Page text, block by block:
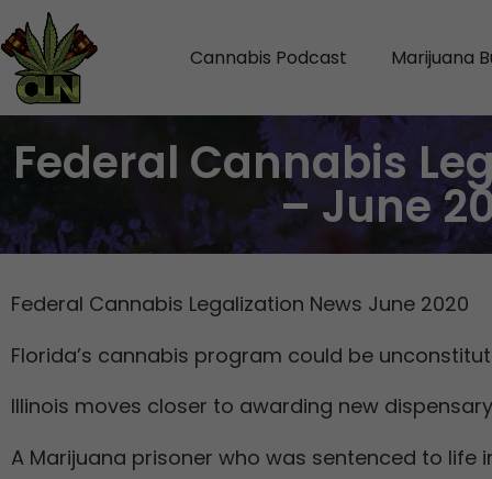
Cannabis Podcast Marijuana
Federal Cannabis
– June
Federal Cannabis Legalization News June 2020
Florida’s cannabis program could be
Illinois moves closer to awarding new
A Marijuana prisoner who was sentenced to life